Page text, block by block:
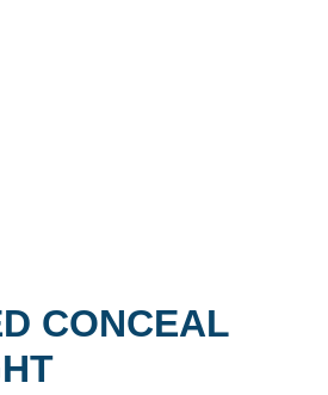
CONCEAL